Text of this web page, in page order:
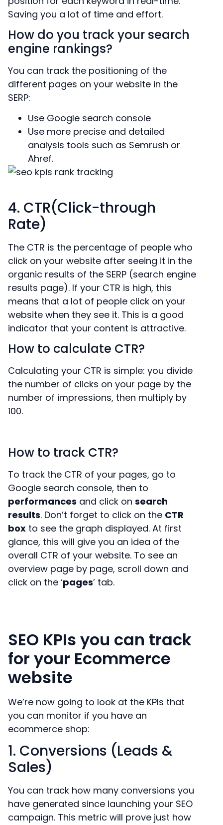
Saving you a lot of time and effort.
How do you track your search
engine rankings?
You can track the positioning of the
different pages on your website in the
SERP:
Use Google search console
Use more precise and detailed
analysis tools such as Semrush or
Ahref.
4. CTR(Click-through
Rate)
The CTR is the percentage of people who
click on your website after seeing it in the
organic results of the SERP (search engine
results page). If your CTR is high, this
means that a lot of people click on your
website when they see it. This is a good
indicator that your content is attractive.
How to calculate CTR?
Calculating your CTR is simple: you divide
the number of clicks on your page by the
number of impressions, then multiply by
100.
How to track CTR?
To track the CTR of your pages, go to
Google search console, then to
performances and click on search
results. Don’t forget to click on the CTR
box to see the graph displayed. At first
glance, this will give you an idea of the
overall CTR of your website. To see an
overview page by page, scroll down and
click on the ‘pages’ tab.
SEO KPIs you can track
for your Ecommerce
website
We’re now going to look at the KPIs that
you can monitor if you have an
ecommerce shop:
1. Conversions (Leads &
Sales)
You can track how many conversions you
have generated since launching your SEO
campaign. This metric will prove just how